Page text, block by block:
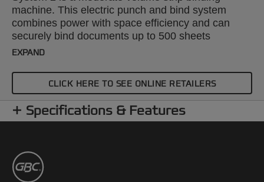
machine. This electric punch and bind system
combines power with space efficiency and can
securely bind documents up to 500 sheets
(80gsm).
EXPAND
CLICK HERE TO SEE ONLINE RETAILERS
Specifications & Features